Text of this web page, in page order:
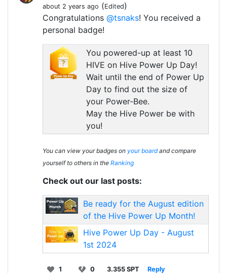
about 2 years ago (Edited)
Congratulations @tsnaks! You received a
personal badge!
You powered-up at least 10
HIVE on Hive Power Up Day!
Wait until the end of Power Up
Day to find out the size of
your Power-Bee.
May the Hive Power be with
you!
You can view your badges on your boardand compare
yourself to others in the Ranking
Check out our last posts:
Be ready for the August edition
of the Hive Power Up Month!
Hive Power Up Day - August
1st 2024
1 0 3.355 SPT Reply